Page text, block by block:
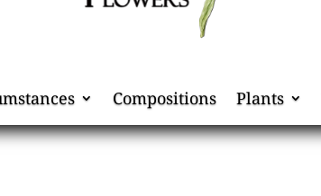
Compositions Plants